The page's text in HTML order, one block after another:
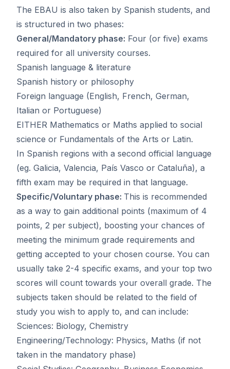
The EBAU is also taken by Spanish students, and
is structured in two phases:
General/Mandatory phase: Four (or five) exams
required for all university courses.
Spanish language & literature
Spanish history or philosophy
Foreign language (English, French, German,
Italian or Portuguese)
EITHER Mathematics or Maths applied to social
science or Fundamentals of the Arts or Latin.
In Spanish regions with a second official language
(eg. Galicia, Valencia, País Vasco or Cataluña), a
fifth exam may be required in that language.
Specific/Voluntary phase: This is recommended
as a way to gain additional points (maximum of 4
points, 2 per subject), boosting your chances of
meeting the minimum grade requirements and
getting accepted to your chosen course. You can
usually take 2-4 specific exams, and your top two
scores will count towards your overall grade. The
subjects taken should be related to the field of
study you wish to apply to, and can include:
Sciences: Biology, Chemistry
Engineering/Technology: Physics, Maths (if not
taken in the mandatory phase)